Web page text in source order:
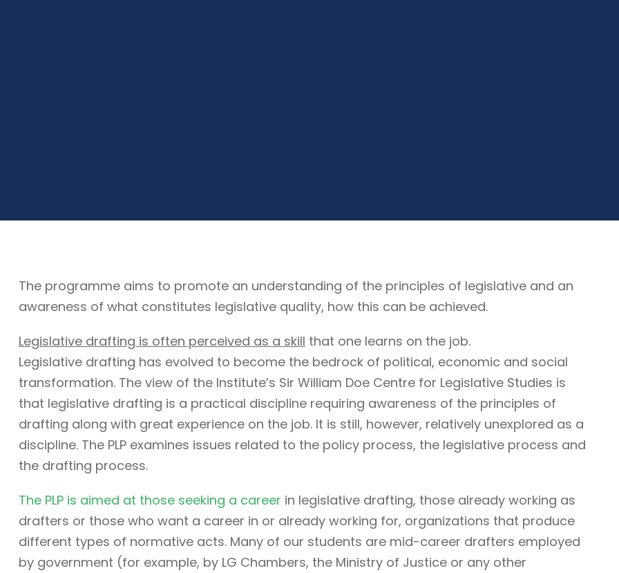
The programme aims to promote an understanding of the principles of legislative and an
awareness of what constitutes legislative quality, how this can be achieved.
Legislative drafting is often perceived as a skill that one learns on the job.
Legislative drafting has evolved to become the bedrock of political, economic and social
transformation. The view of the Institute’s Sir William Doe Centre for Legislative Studies is
that legislative drafting is a practical discipline requiring awareness of the principles of
drafting along with great experience on the job. It is still, however, relatively unexplored as a
discipline. The PLP examines issues related to the policy process, the legislative process and
the drafting process.
The PLP is aimed at those seeking a career in legislative drafting, those already working as
drafters or those who want a career in or already working for, organizations that produce
different types of normative acts. Many of our students are mid-career drafters employed
by government (for example, by LG Chambers, the Ministry of Justice or any other